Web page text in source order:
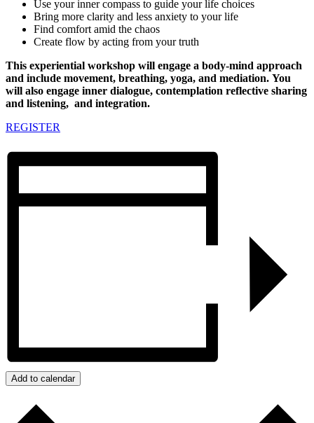
Use your inner compass to guide your life choices
Bring more clarity and less anxiety to your life
Find comfort amid the chaos
Create flow by acting from your truth
This experiential workshop will engage a body-mind approach
and include movement, breathing, yoga, and mediation. You
will also engage inner dialogue, contemplation reflective sharing
and listening, and integration.
REGISTER
Add to calendar